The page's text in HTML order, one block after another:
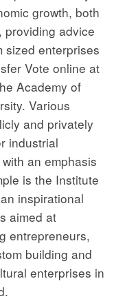
growth, both
providing advice
sized enterprises
Vote online at
Academy of
Various
and privately
industrial
an emphasis
is the Institute
inspirational
aimed at
entrepreneurs,
building and
enterprises in